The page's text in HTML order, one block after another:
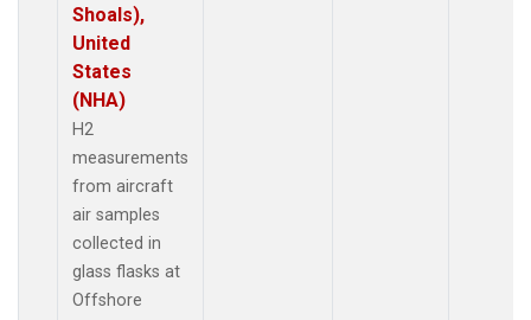
Shoals),
United
States
(NHA)
H2
measurements
from aircraft
air samples
collected in
glass flasks at
Offshore